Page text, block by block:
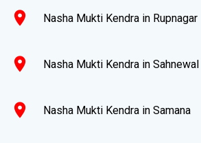
location_on Nasha Mukti Kendra in Rupnagar
location_on Nasha Mukti Kendra in Sahnewal
location_on Nasha Mukti Kendra in Samana